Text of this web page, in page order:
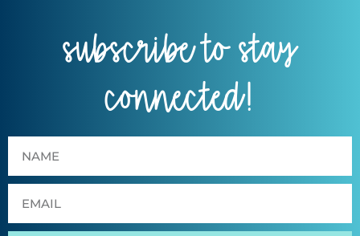
subscribe to stay
connected!